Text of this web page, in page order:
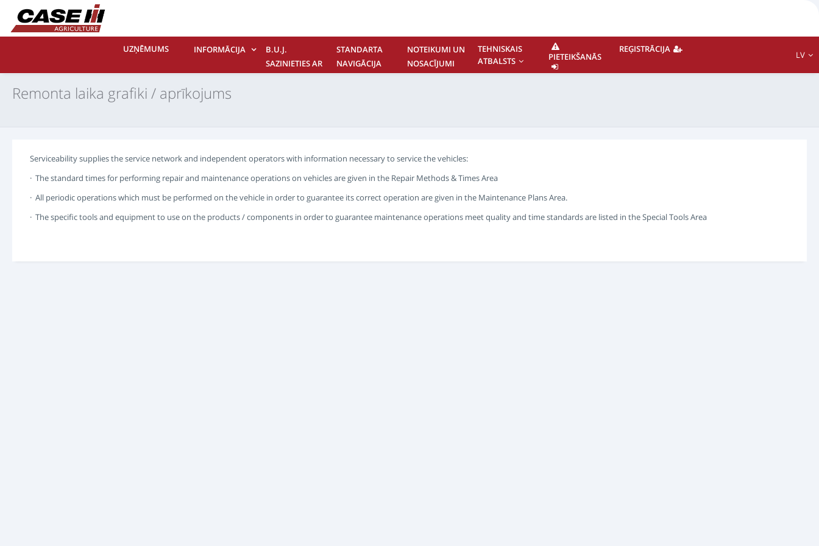
UZŅĒMUMS INFORMĀCIJA
B.U.J.
SAZINIETIES AR
STANDARTA
NAVIGĀCIJA
NOTEIKUMI UN
NOSACĪJUMI
TEHNISKAIS
ATBALSTS
PIETEIKŠANĀS
REĢISTRĀCIJA
LV
Remonta laika grafiki / aprīkojums
Serviceability supplies the service network and independent operators with information necessary to service the vehicles:
· The standard times for performing repair and maintenance operations on vehicles are given in the Repair Methods & Times Area
· All periodic operations which must be performed on the vehicle in order to guarantee its correct operation are given in the Maintenance Plans Area.
· The specific tools and equipment to use on the products / components in order to guarantee maintenance operations meet quality and time standards are listed in the Special Tools Area